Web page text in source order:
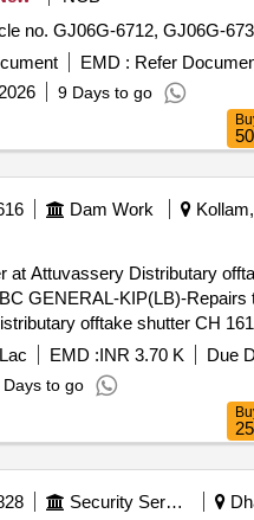
no. GJ06G-6712, GJ06G-
EMD : Refer
9 Days to go
Dam Work
at Attuvassery Distributary
shutter
offtake shutter CH
Work
EMD :INR 3.70 K Due
Days to go
Security Services